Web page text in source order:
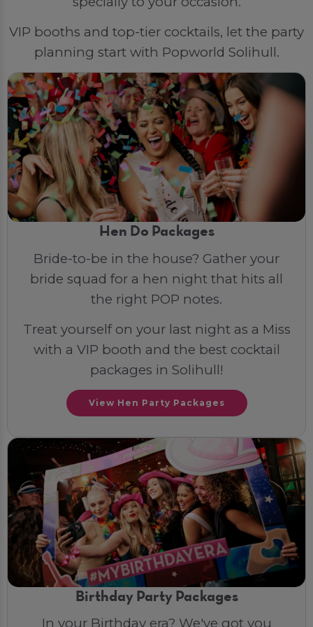
VIP booths and top-tier cocktails, let the party
planning start with Popworld Solihull.
Hen Do Packages
Bride-to-be in the house? Gather your
bride squad for a hen night that hits all
the right POP notes.
Treat yourself on your last night as a Miss
with a VIP booth and the best cocktail
packages in Solihull!
View Hen Party Packages
Birthday Party Packages
In your Birthday era? We've got you